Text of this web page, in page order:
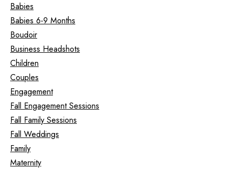
Babies
Babies 6-9 Months
Boudoir
Business Headshots
Children
Couples
Engagement
Fall Engagement Sessions
Fall Family Sessions
Fall Weddings
Family
Maternity